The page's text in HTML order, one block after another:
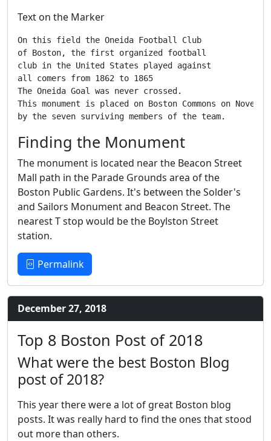
Text on the Marker
On this field the Oneida Football Club
of Boston, the first organized football
club in the United States played against
all comers from 1862 to 1865
The Oneida Goal was never crossed.
This monument is placed on Boston Commons on
by the seven surviving members of the team.
Finding the Monument
The monument is located near the Beacon Street
Mall path in the Parade Grounds area of the
Boston Public Gardens. It's between the Solder's
and Sailors Monument and Beacon Street. The
nearest T stop would be the Boylston Street
station.
Permalink
December 27, 2018
Top 8 Boston Post of 2018
What were the best Boston Blog
post of 2018?
This year there were a lot of great Boston blog
posts. It was really hard to find the ones that stood
out more than others.